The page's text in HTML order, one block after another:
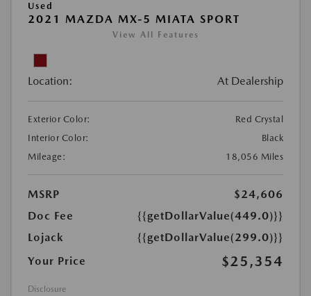
Used
2021 MAZDA MX-5 MIATA SPORT
View All Features
Location: At Dealership
Exterior Color:
Red Crystal
Interior Color:
Black
Mileage:
18,056 Miles
MSRP
$24,606
Doc Fee
{{getDollarValue(449.0)}}
Lojack
{{getDollarValue(299.0)}}
Your Price
$25,354
Disclosure